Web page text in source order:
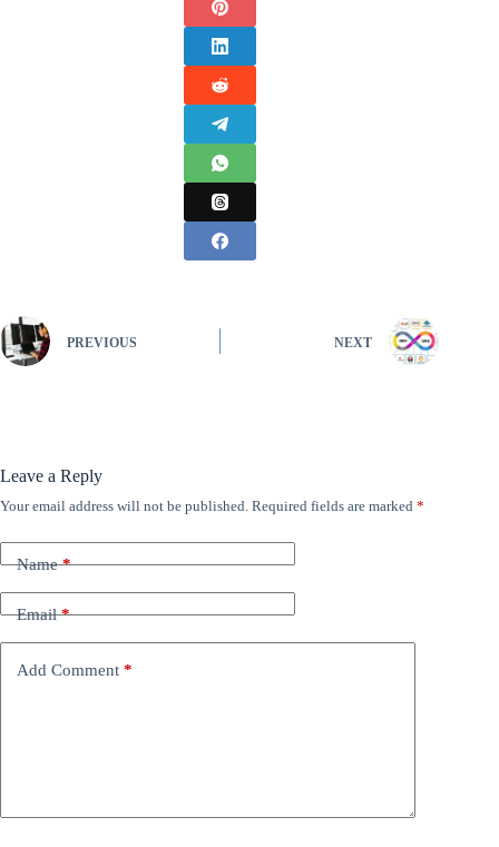
PREVIOUS NEXT
Leave a Reply
Your email address will not be published. Required fields are marked *
Name*
Email*
Add Comment *